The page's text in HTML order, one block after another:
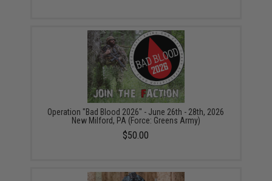
Operation "Bad Blood 2026" - June 26th - 28th, 2026
New Milford, PA (Force: Greens Army)
$50.00